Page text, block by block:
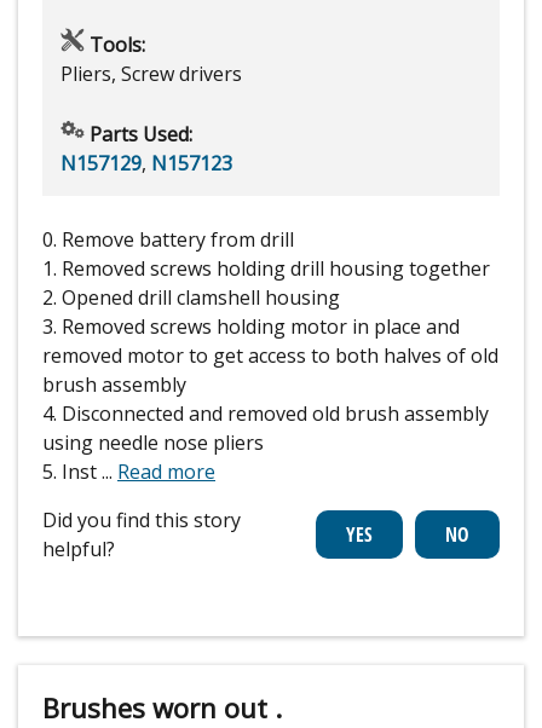
Tools:
Pliers, Screw drivers
Parts Used:
N157129, N157123
0. Remove battery from drill
1. Removed screws holding drill housing together
2. Opened drill clamshell housing
3. Removed screws holding motor in place and
removed motor to get access to both halves of old
brush assembly
4. Disconnected and removed old brush assembly
using needle nose pliers
5. Inst... Read more
Did you find this story
helpful?
Brushes worn out .